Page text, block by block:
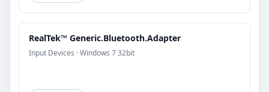
RealTek™ Generic.Bluetooth.Adapter
Input Devices · Windows 7 32bit